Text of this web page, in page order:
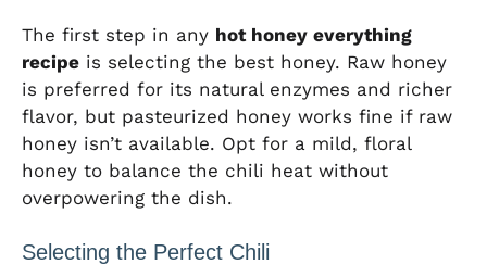
The first step in any hot honey everything
recipe is selecting the best honey. Raw honey
is preferred for its natural enzymes and richer
flavor, but pasteurized honey works fine if raw
honey isn’t available. Opt for a mild, floral
honey to balance the chili heat without
overpowering the dish.
Selecting the Perfect Chili